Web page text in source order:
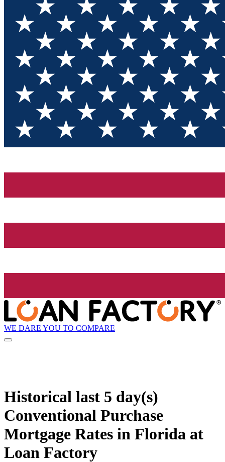
WE DARE YOU TO COMPARE
Historical last 5 day(s)
Conventional Purchase
Mortgage Rates in Florida at
Loan Factory